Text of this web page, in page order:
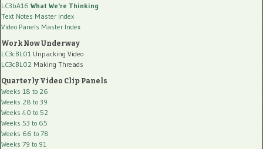
LC3bA16 What We're Thinking
Text Notes Master Index
Video Panels Master Index
Work Now Underway
LC3cBL01 Unpacking Video
LC3cBL02 Making Threads
Quarterly Video Clip Panels
Weeks 18 to 26
Weeks 28 to 39
Weeks 40 to 52
Weeks 53 to 65
Weeks 66 to 78
Weeks 79 to 91